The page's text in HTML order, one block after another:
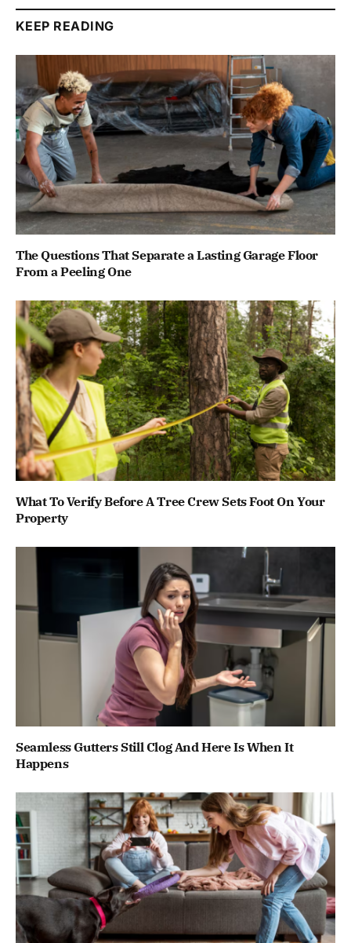
KEEP READING
The Questions That Separate a Lasting Garage Floor
From a Peeling One
What To Verify Before A Tree Crew Sets Foot On Your
Property
Seamless Gutters Still Clog And Here Is When It
Happens